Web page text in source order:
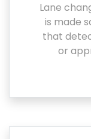
Lane
is made
that
or